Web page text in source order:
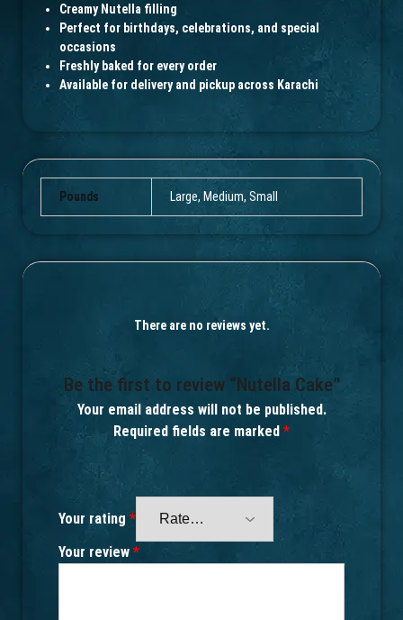
Creamy Nutella filling
Perfect for birthdays, celebrations, and special
occasions
Freshly baked for every order
Available for delivery and pickup across Karachi
Pounds Large, Medium, Small
There are no reviews yet.
Be the first to review “Nutella Cake”
Your email address will not be published.
Required fields are marked *
Your rating *
Your review *